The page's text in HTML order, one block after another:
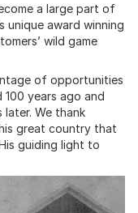
a large part of
unique award winning
wild game
of opportunities
years ago and
We thank
great country that
guiding light to